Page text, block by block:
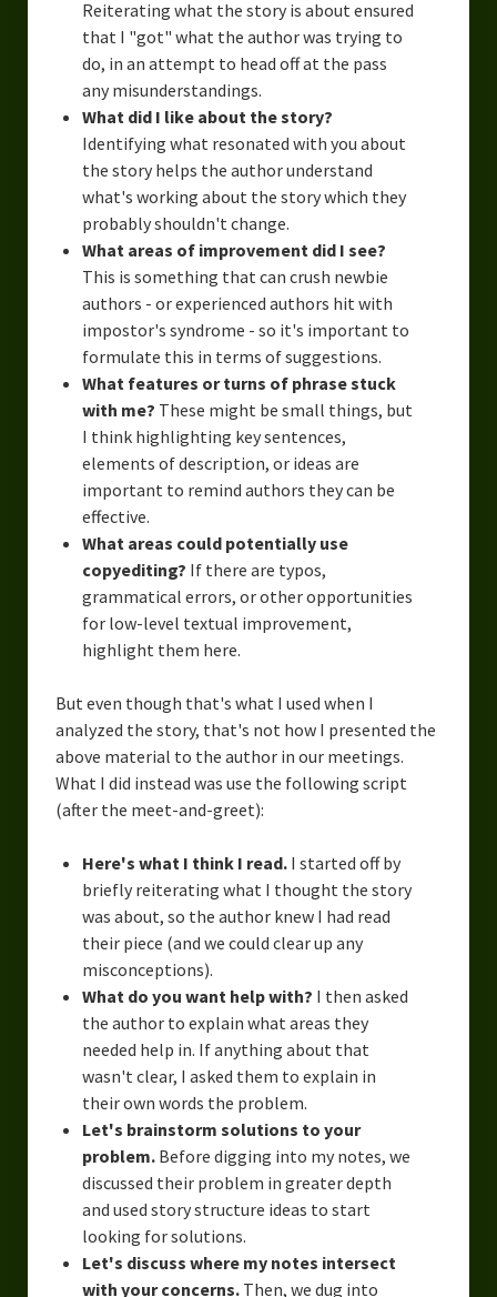
Reiterating what the story is about ensured
that I "got" what the author was trying to
do, in an attempt to head off at the pass
any misunderstandings.
What did I like about the story?
Identifying what resonated with you about
the story helps the author understand
what's working about the story which they
probably shouldn't change.
What areas of improvement did I see?
This is something that can crush newbie
authors - or experienced authors hit with
impostor's syndrome - so it's important to
formulate this in terms of suggestions.
What features or turns of phrase stuck
with me? These might be small things, but
I think highlighting key sentences,
elements of description, or ideas are
important to remind authors they can be
effective.
What areas could potentially use
copyediting? If there are typos,
grammatical errors, or other opportunities
for low-level textual improvement,
highlight them here.
But even though that's what I used when I
analyzed the story, that's not how I presented the
above material to the author in our meetings.
What I did instead was use the following script
(after the meet-and-greet):
Here's what I think I read. I started off by
briefly reiterating what I thought the story
was about, so the author knew I had read
their piece (and we could clear up any
misconceptions).
What do you want help with? I then asked
the author to explain what areas they
needed help in. If anything about that
wasn't clear, I asked them to explain in
their own words the problem.
Let's brainstorm solutions to your
problem.Before digging into my notes, we
discussed their problem in greater depth
and used story structure ideas to start
looking for solutions.
Let's discuss where my notes intersect
with your concerns. Then, we dug into